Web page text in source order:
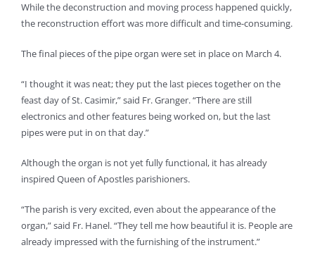
While the deconstruction and moving process happened quickly,
the reconstruction effort was more difficult and time-consuming.
The final pieces of the pipe organ were set in place on March 4.
“I thought it was neat; they put the last pieces together on the
feast day of St. Casimir,” said Fr. Granger. “There are still
electronics and other features being worked on, but the last
pipes were put in on that day.”
Although the organ is not yet fully functional, it has already
inspired Queen of Apostles parishioners.
“The parish is very excited, even about the appearance of the
organ,” said Fr. Hanel. “They tell me how beautiful it is. People are
already impressed with the furnishing of the instrument.”